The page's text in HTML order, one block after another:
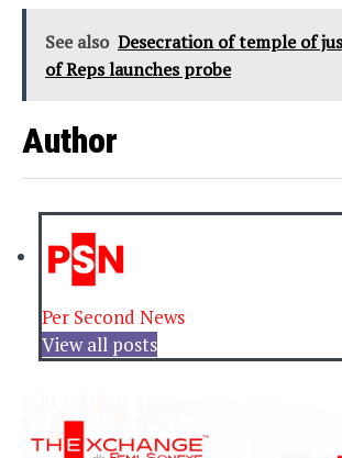
See also Desecration of temple of
of Reps launches probe
Author
Per Second News
View all posts